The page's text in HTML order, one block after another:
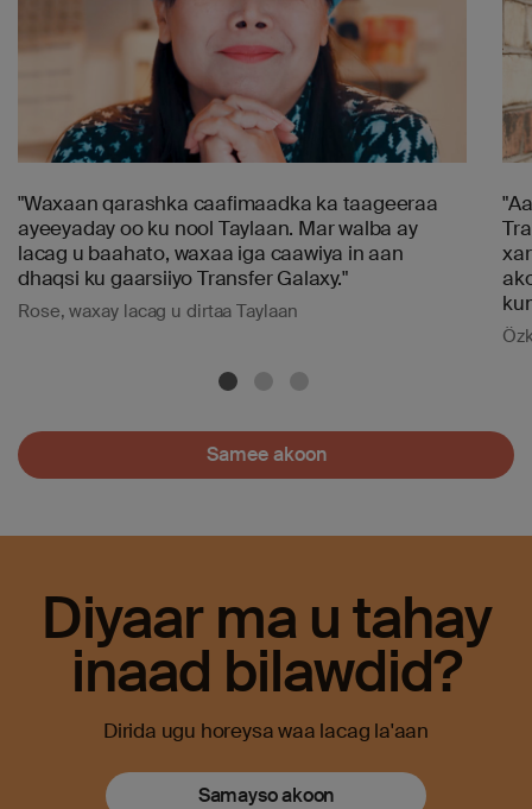
"Waxaan qarashka caafimaadka ka taageeraa
ayeeyaday oo ku nool Taylaan. Mar walba ay
lacag u baahato, waxaa iga caawiya in aan
dhaqsi ku gaarsiiyo Transfer Galaxy."
Rose, waxay lacag u dirtaa Taylaan
Samee akoon
Diyaar ma u tahay
inaad bilawdid?
Dirida ugu horeysa waa lacag la'aan
Samayso akoon